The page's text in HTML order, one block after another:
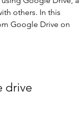
others. In this
Google Drive on
drive